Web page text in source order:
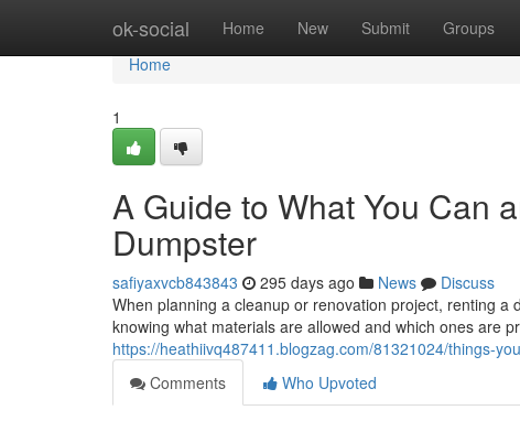
ok-social Home New Submit Groups
Home
Home
1
A Guide to What You Can
Dumpster
safiyaxvcb843843 295 days ago News
Discuss
When planning a cleanup or renovation project, renting
knowing what materials are allowed and which ones are
https://heathiivq487411.blogzag.com/81321024/things-
Comments
Who Upvoted